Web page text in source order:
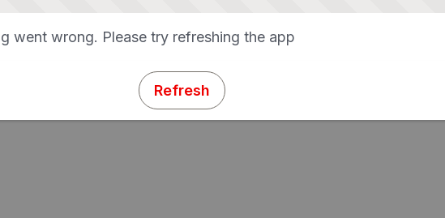
went wrong. Please try refreshing the app
Refresh